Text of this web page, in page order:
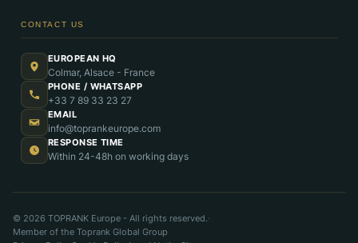
CONTACT US
EUROPEAN HQ
Colmar, Alsace - France
PHONE / WHATSAPP
+33 7 89 33 23 27
EMAIL
info@toprankeurope.com
RESPONSE TIME
Within 24-48h on working days
© 2026 TOPRANK Europe - All rights reserved.·
Member of the Toprank Global Group